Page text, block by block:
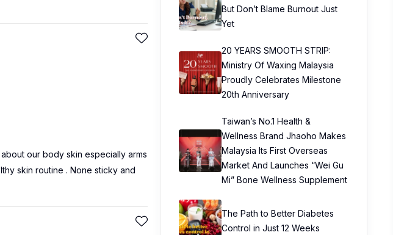
our body skin especially arms
skin routine . None sticky and
But Don’t Blame Burnout Just
Yet
20 YEARS SMOOTH STRIP:
Ministry Of Waxing Malaysia
Proudly Celebrates Milestone
20th Anniversary
Taiwan’s No.1 Health &
Wellness Brand Jhaoho Makes
Malaysia Its First Overseas
Market And Launches “Wei Gu
Mi” Bone Wellness Supplement
The Path to Better Diabetes
Control in Just 12 Weeks